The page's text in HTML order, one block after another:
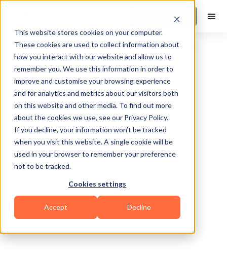
This website stores cookies on your computer.
These cookies are used to collect information about
how you interact with our website and allow us to
remember you. We use this information in order to
improve and customise your browsing experience
and for analytics and metrics about our visitors both
on this website and other media. To find out more
about the cookies we use, see our Privacy Policy.
If you decline, your information won’t be tracked
when you visit this website. A single cookie will be
used in your browser to remember your preference
not to be tracked.
Cookies settings
Accept Decline
Book a Demo
Davenport
HIIT Sports Coaching